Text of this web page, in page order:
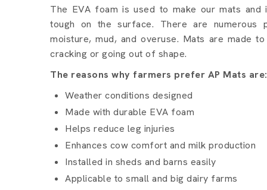
The EVA foam is used to make our mats
tough on the surface. There are numerous
moisture, mud, and overuse. Mats are made
cracking or going out of shape.
The reasons why farmers prefer AP Mats are:
Weather conditions designed
Made with durable EVA foam
Helps reduce leg injuries
Enhances cow comfort and milk production
Installed in sheds and barns easily
Applicable to small and big dairy farms